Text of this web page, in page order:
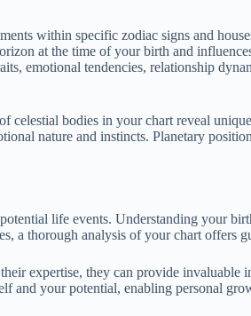
within specific zodiac signs and
at the time of your birth and
emotional tendencies, relationship
bodies in your chart reveal
nature and instincts. Planetary
life events. Understanding your
a thorough analysis of your chart offers
expertise, they can provide invaluable
and your potential, enabling personal